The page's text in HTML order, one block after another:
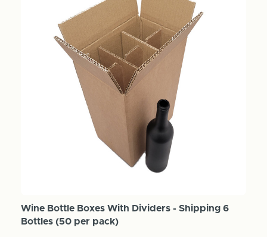
Wine Bottle Boxes With Dividers - Shipping 6
Bottles (50 per pack)